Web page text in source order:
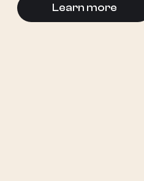
Learn more